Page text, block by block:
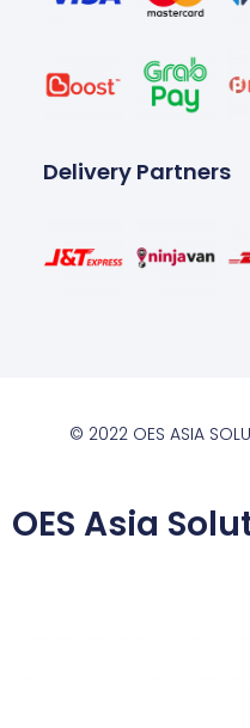
Delivery Partners
© 2022 OES ASIA
OES Asia